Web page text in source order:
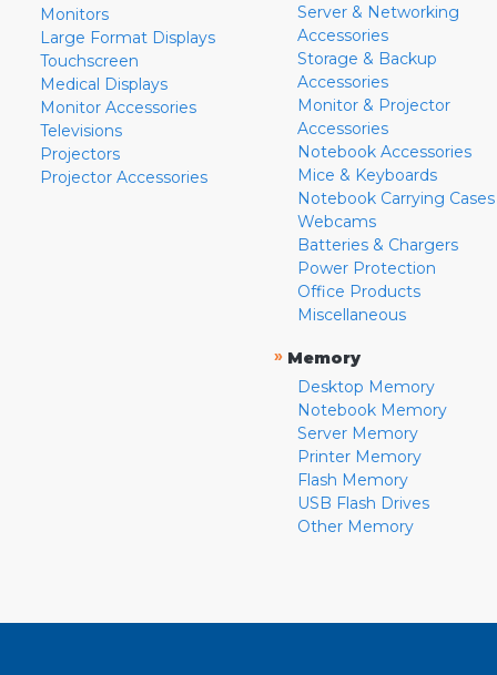
Monitors
Large Format Displays
Touchscreen
Medical Displays
Monitor Accessories
Televisions
Projectors
Projector Accessories
Server & Networking
Accessories
Storage & Backup
Accessories
Monitor & Projector
Accessories
Notebook Accessories
Mice & Keyboards
Notebook Carrying Cases
Webcams
Batteries & Chargers
Power Protection
Office Products
Miscellaneous
» Memory
Desktop Memory
Notebook Memory
Server Memory
Printer Memory
Flash Memory
USB Flash Drives
Other Memory